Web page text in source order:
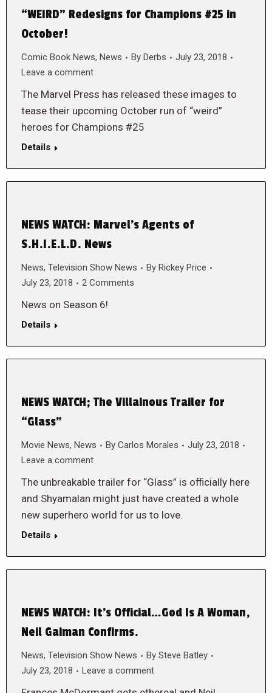
“WEIRD” Redesigns for Champions #25 in
October!
Comic Book News, News By Derbs
July 23, 2018
Leave a comment
The Marvel Press has released these images to
tease their upcoming October run of “weird”
heroes for Champions #25
Details
NEWS WATCH: Marvel’s Agents of
S.H.I.E.L.D. News
News, Television Show News By Rickey Price
July 23, 2018
2 Comments
News on Season 6!
Details
NEWS WATCH; The Villainous Trailer for
“Glass”
Movie News, News By Carlos Morales
July 23, 2018
Leave a comment
The unbreakable trailer for “Glass” is officially here
and Shyamalan might just have created a whole
new superhero world for us to love.
Details
NEWS WATCH: It’s Official…God Is A Woman,
Neil Gaiman Confirms.
News, Television Show News By Steve Batley
July 23, 2018
Leave a comment